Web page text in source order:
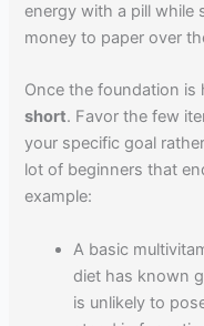
energy with a pill while
money to paper over
Once the foundation is
short. Favor the few
your specific goal
lot of beginners that
example:
A basic
diet has known
is unlikely to